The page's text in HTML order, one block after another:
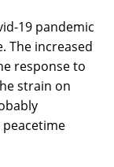
19 pandemic
The increased
response to
strain on